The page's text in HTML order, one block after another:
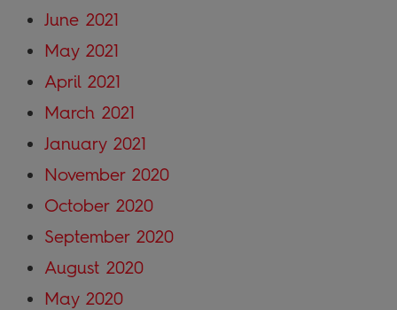
June 2021
May 2021
April 2021
March 2021
January 2021
November 2020
October 2020
September 2020
August 2020
May 2020